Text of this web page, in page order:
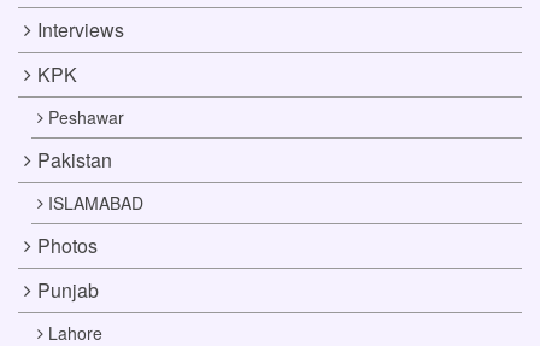
Interviews
KPK
Peshawar
Pakistan
ISLAMABAD
Photos
Punjab
Lahore